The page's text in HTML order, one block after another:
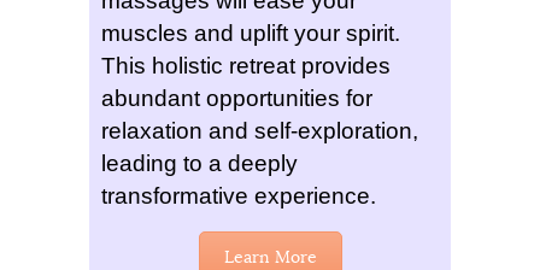
muscles and uplift your spirit.
This holistic retreat provides
abundant opportunities for
relaxation and self-exploration,
leading to a deeply
transformative experience.
Learn More